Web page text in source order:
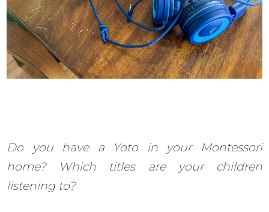
Do you have a Yoto in your Montessori
home? Which titles are your children
listening to?